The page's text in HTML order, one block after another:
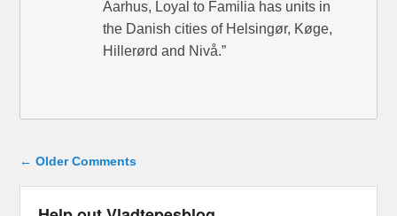
Aarhus, Loyal to Familia has units in
the Danish cities of Helsingør, Køge,
Hillerørd and Nivå.”
Comment navigation
← Older Comments